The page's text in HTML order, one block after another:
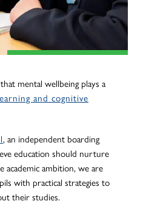
mental wellbeing plays a
and cognitive
, an independent boarding
education should nurture
academic ambition, we are
with practical strategies to
their studies.